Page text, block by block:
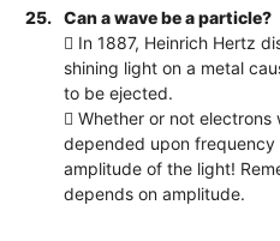
25.
Can a wave be a particle?
 In 1887, Heinrich Hertz
shining light on a metal
to be ejected.
 Whether or not electrons
depended upon frequency
amplitude of the light!
depends on amplitude.